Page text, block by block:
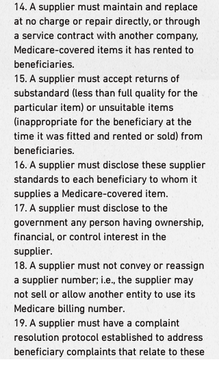
14. A supplier must maintain and replace
at no charge or repair directly, or through
a service contract with another company,
Medicare-covered items it has rented to
beneficiaries.
15. A supplier must accept returns of
substandard (less than full quality for the
particular item) or unsuitable items
(inappropriate for the beneficiary at the
time it was fitted and rented or sold) from
beneficiaries.
16. A supplier must disclose these supplier
standards to each beneficiary to whom it
supplies a Medicare-covered item.
17. A supplier must disclose to the
government any person having ownership,
financial, or control interest in the
supplier.
18. A supplier must not convey or reassign
a supplier number; i.e., the supplier may
not sell or allow another entity to use its
Medicare billing number.
19. A supplier must have a complaint
resolution protocol established to address
beneficiary complaints that relate to these